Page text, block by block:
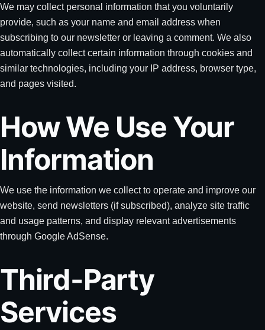
We may collect personal information that you voluntarily
provide, such as your name and email address when
subscribing to our newsletter or leaving a comment. We also
automatically collect certain information through cookies and
similar technologies, including your IP address, browser type,
and pages visited.
How We Use Your
Information
We use the information we collect to operate and improve our
website, send newsletters (if subscribed), analyze site traffic
and usage patterns, and display relevant advertisements
through Google AdSense.
Third-Party
Services